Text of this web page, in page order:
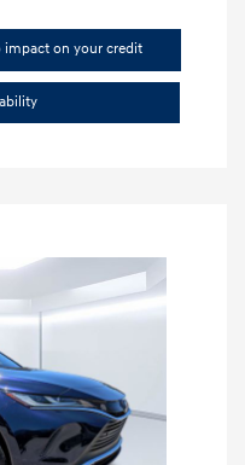
impact on your credit